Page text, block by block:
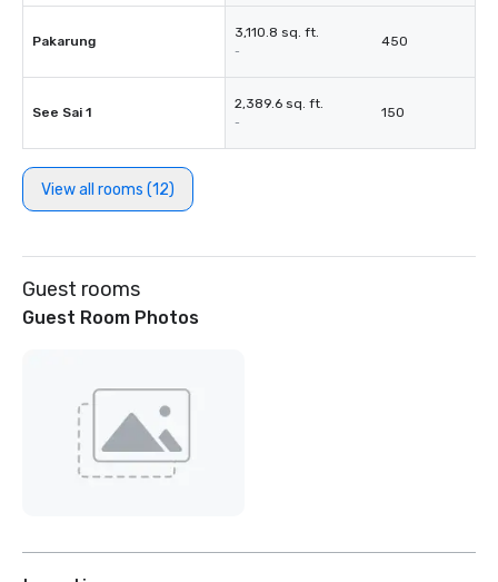
Pakarung
3,110.8 sq. ft.
-
450
See Sai 1
2,389.6 sq. ft.
-
150
View all rooms (12)
Guest rooms
Guest Room Photos